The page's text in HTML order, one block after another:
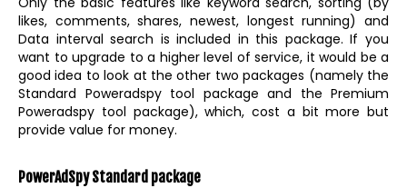
likes, comments, shares, newest, longest running) and
Data interval search is included in this package. If you
want to upgrade to a higher level of service, it would be a
good idea to look at the other two packages (namely the
Standard Poweradspy tool package and the Premium
Poweradspy tool package), which, cost a bit more but
provide value for money.
PowerAdSpy Standard package